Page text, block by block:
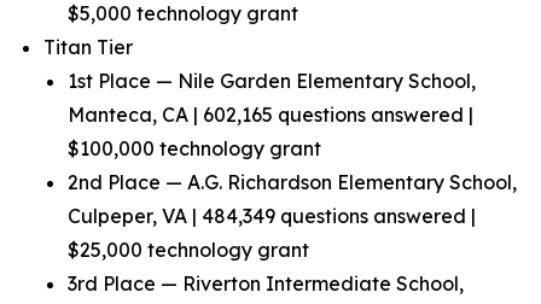
$5,000 technology grant
Titan Tier
1st Place — Nile Garden Elementary School,
Manteca, CA | 602,165 questions answered |
$100,000 technology grant
2nd Place — A.G. Richardson Elementary School,
Culpeper, VA | 484,349 questions answered |
$25,000 technology grant
3rd Place — Riverton Intermediate School,